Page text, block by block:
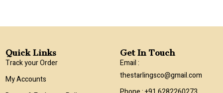
Quick Links
Track your Order
My Accounts
Get In Touch
Email :
thestarlingsco@gmail.com